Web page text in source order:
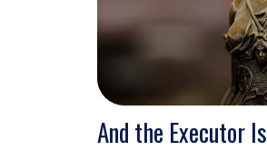
And the Executor Is